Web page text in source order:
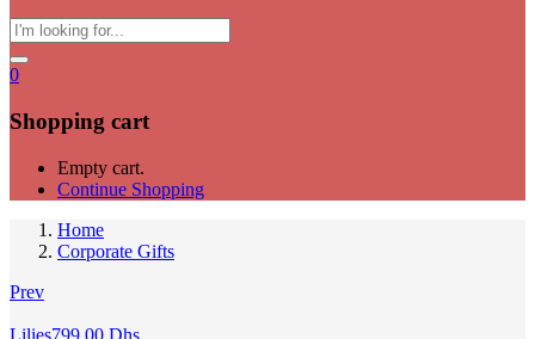
0
Shopping cart
Empty cart.
Continue Shopping
Home
Corporate Gifts
Prev
Lilies799,00 Dhs